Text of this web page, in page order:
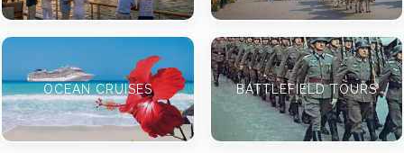
OCEAN CRUISES BATTLEFIELD TOURS